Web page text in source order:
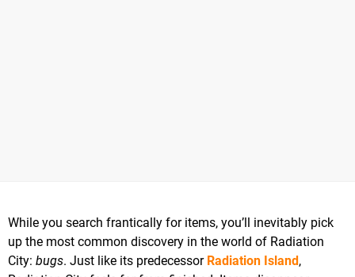
While you search frantically for items, you’ll inevitably pick
up the most common discovery in the world of Radiation
City: bugs. Just like its predecessor Radiation Island ,